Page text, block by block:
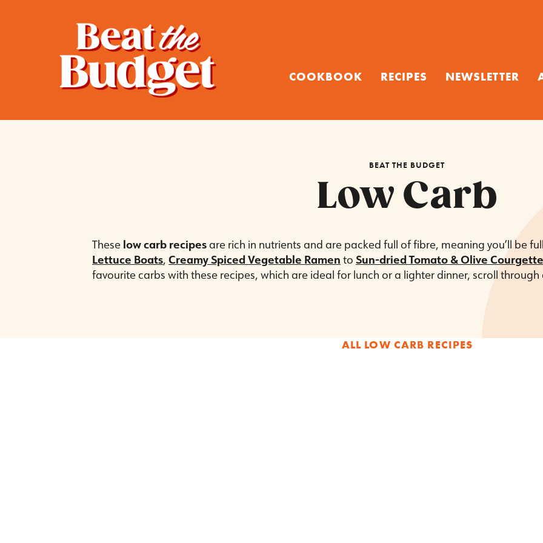
COOKBOOK RECIPES NEWSLETTER
BEAT THE BUDGET
Low Carb
These low carb recipes are rich in nutrients and are packed full of fibre, meaning you’ll be
Lettuce Boats, Creamy Spiced Vegetable Ramen to Sun-dried Tomato & Olive
favourite carbs with these recipes, which are ideal for lunch or a lighter dinner, scroll through
ALL LOW CARB RECIPES